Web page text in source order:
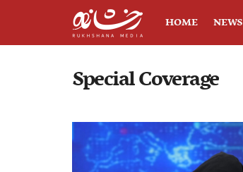
HOME NEWS
Special Coverage